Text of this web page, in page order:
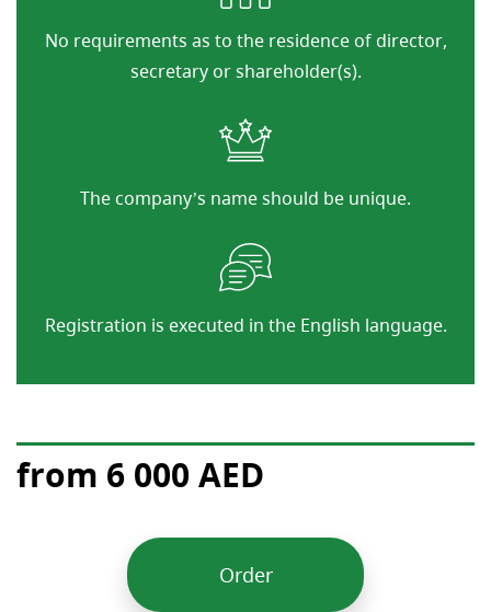
No requirements as to the residence of director,
secretary or shareholder(s).
The company’s name should be unique.
Registration is executed in the English language.
from 6 000 AED
Order